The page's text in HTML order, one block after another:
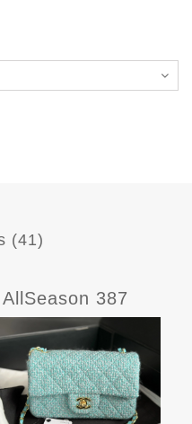
(41)
387